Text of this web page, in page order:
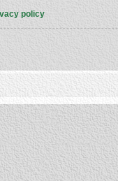
policy